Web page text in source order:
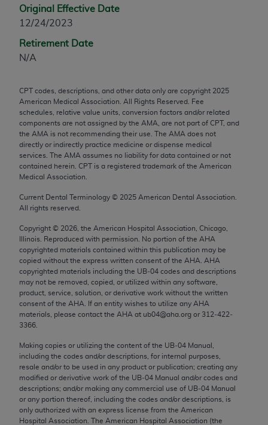
Original Effective Date
12/24/2023
Retirement Date
N/A
CPT codes, descriptions, and other data only are copyright 2025
American Medical Association. All Rights Reserved. Fee
schedules, relative value units, conversion factors and/or related
components are not assigned by the AMA, are not part of CPT, and
the AMA is not recommending their use. The AMA does not
directly or indirectly practice medicine or dispense medical
services. The AMA assumes no liability for data contained or not
contained herein. CPT is a registered trademark of the American
Medical Association.
Current Dental Terminology © 2025 American Dental Association.
All rights reserved.
Copyright © 2026 , the American Hospital Association, Chicago,
Illinois. Reproduced with permission. No portion of the AHA
copyrighted materials contained within this publication may be
copied without the express written consent of the AHA
AHA
copyrighted materials including the UB‐04 codes and descriptions
may not be removed, copied, or utilized within any software,
product, service, solution, or derivative work without the written
consent of the AHA . If an entity wishes to utilize any AHA
materials, please contact the AHA at ub04@aha.org or 312‐422‐
3366.
Making copies or utilizing the content of the UB‐04 Manual,
including the codes and/or descriptions, for internal purposes,
resale and/or to be used in any product or publication; creating any
modified or derivative work of the UB‐04 Manual and/or codes and
descriptions; and/or making any commercial use of UB‐04 Manual
or any portion thereof, including the codes and/or descriptions, is
only authorized with an express license from the American
Hospital Association. The American Hospital Association (the
any modified or derivative work of CPT, or making
any commercial use of CPT. License to use CPT for
any use not authorized herein must be obtained
through the AMA, Intellectual Property Services,
AMA Web site,https://www.ama-
assn.org/practice-management/cpt
.
Applicable FARS Restrictions Apply to Government
Use.
This product includes CPT which is commercial
commercial computer software and/or commercial
which were developed exclusively at private
expense by the American Medical Association,
AMA Plaza, 330 N. Wabash Ave., Suite 39300,
Chicago, IL 60611-5885. U.S. Government rights to
use, modify, reproduce, release, perform, display, or
disclose these technical data and/or computer data
bases and/or computer software and/or computer
rights restrictions of FAR 52.227-14 (December
2007) and/or subject to the restricted rights
provisions of FAR 52.227-14 (December 2007) and
FAR 52.227-19 (December 2007), as applicable,
and any applicable agency FAR Supplements, for
non-Department of Defense Federal procurements.